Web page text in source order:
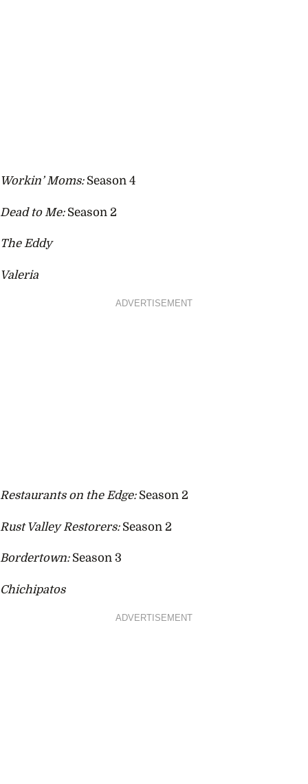
Workin’ Moms:Season 4
Dead to Me:Season 2
The Eddy
Valeria
ADVERTISEMENT
Restaurants on the Edge:Season 2
Rust Valley Restorers:Season 2
Bordertown:Season 3
Chichipatos
ADVERTISEMENT